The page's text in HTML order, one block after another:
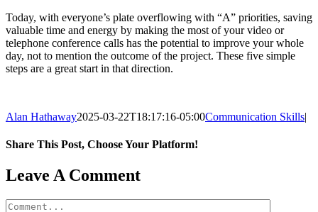
Today, with everyone’s plate overflowing with “A” priorities, saving
valuable time and energy by making the most of your video or
telephone conference calls has the potential to improve your whole
day, not to mention the outcome of the project. These five simple
steps are a great start in that direction.
Alan Hathaway2025-03-22T18:17:16-05:00Communication Skills|
Share This Post, Choose Your Platform!
Facebook
X
LinkedIn
Email
Leave A Comment
Comment